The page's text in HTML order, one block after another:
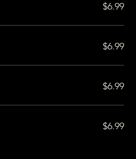
$6.99
$6.99
$6.99
$6.99